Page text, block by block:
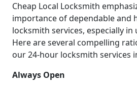
Cheap Local Locksmith
importance of dependable and
locksmith services, especially
Here are several compelling
our 24-hour locksmith services
Always Open